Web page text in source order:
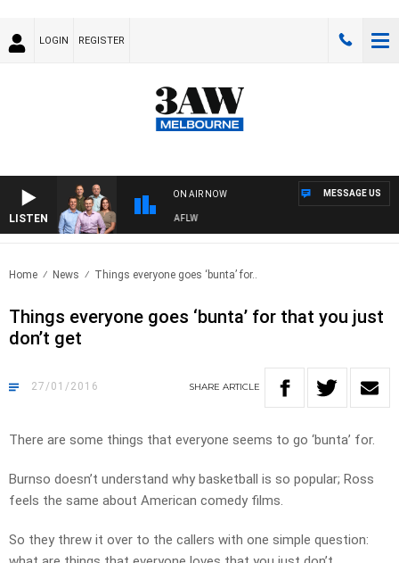
LOGIN REGISTER
LISTEN
ON AIR NOW
WITH ST KILDA VS CARLTON - AFLW
MESSAGE US
Home News Things everyone goes ‘bunta’ for..
Things everyone goes ‘bunta’ for that you just
don’t get
27/01/2016 SHARE ARTICLE
There are some things that everyone seems to go ‘bunta’ for.
Burnso doesn’t understand why basketball is so popular; Ross
feels the same about American comedy films.
So they threw it over to the callers with one simple question: